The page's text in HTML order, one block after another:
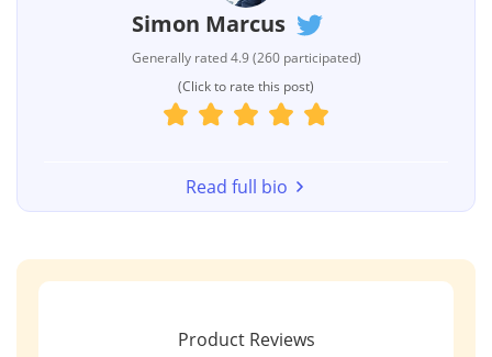
Simon Marcus
Generally rated 4.9 (260 participated)
(Click to rate this post)
Read full bio
Product Reviews